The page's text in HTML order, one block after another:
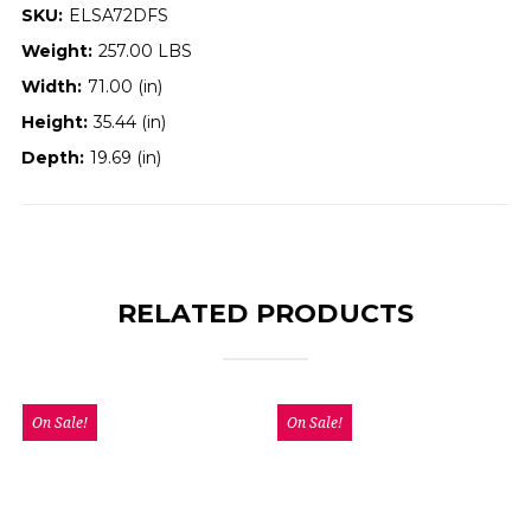
SKU: ELSA72DFS
Weight: 257.00 LBS
Width: 71.00 (in)
Height: 35.44 (in)
Depth: 19.69 (in)
RELATED PRODUCTS
On Sale! On Sale!